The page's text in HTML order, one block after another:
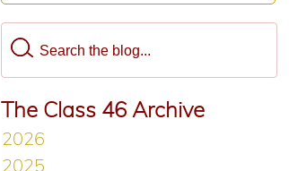
The Class 46 Archive